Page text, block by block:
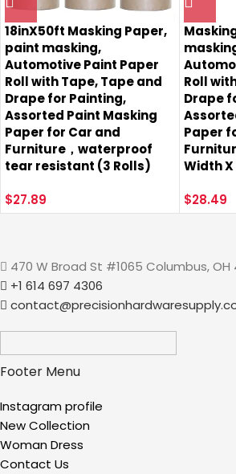
18inX50ft Masking Paper,
paint masking,
Automotive Paint Paper
Roll with Tape, Tape and
Drape for Painting,
Assorted Paint Masking
Paper for Car and
Furniture，waterproof
tear resistant (3 Rolls)
$27.89
Roll
Drape
Paper
Width
$28.49
470 W Broad St #1065 Columbus, OH
+1 614 697 4306
Footer Menu
Instagram profile
New Collection
Woman Dress
Contact Us